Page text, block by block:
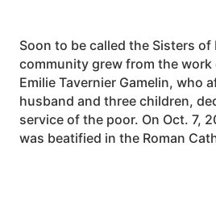
Soon to be called the Sisters
community grew from the
Emilie Tavernier Gamelin, who
husband and three children,
service of the poor. On Oct. 7,
was beatified in the Roman